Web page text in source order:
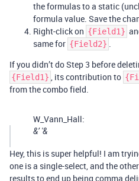
the formulas to a static
formula value. Save the
Right-click on {Field1}
same for {Field2} .
If you didn’t do Step 3 before
{Field1} , its contribution to
from the combo field.
W_Vann_Hall:
&’ '&
Hey, this is super helpful! I am
one is a single-select, and the
results to end up being comma